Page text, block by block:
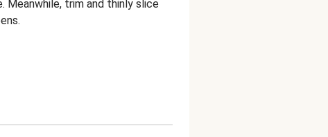
trim and thinly slice